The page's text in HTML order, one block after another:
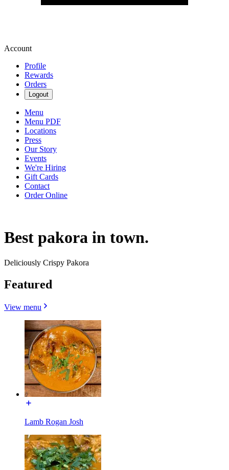
Account
Profile
Rewards
Orders
Logout
Menu
Menu PDF
Locations
Press
Our Story
Events
We're Hiring
Gift Cards
Contact
Order Online
Best pakora in town.
Deliciously Crispy Pakora
Featured
View menu
Lamb Rogan Josh